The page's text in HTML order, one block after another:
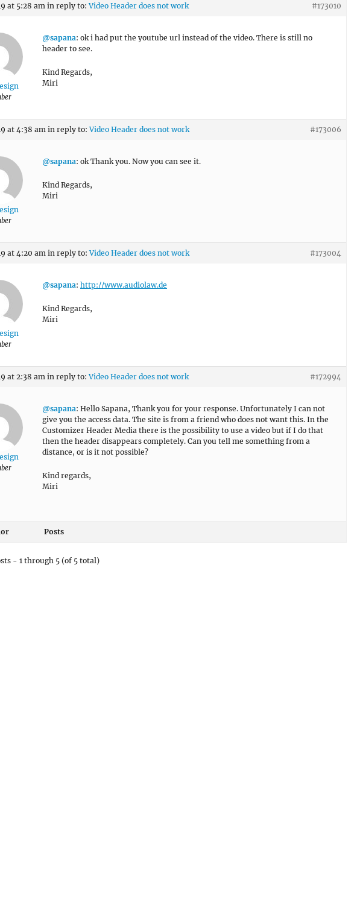
at 5:28 am in reply to:Video Header does not work #173010
@sapana: ok i had put the youtube url instead of the video. There is still no
header to see.
Kind Regards,
Miri
at 4:38 am in reply to:Video Header does not work #173006
@sapana: ok Thank you. Now you can see it.
Kind Regards,
Miri
at 4:20 am in reply to:Video Header does not work #173004
@sapana: http://www.audiolaw.de
Kind Regards,
Miri
at 2:38 am in reply to:Video Header does not work #172994
@sapana: Hello Sapana, Thank you for your response. Unfortunately I can not
give you the access data. The site is from a friend who does not want this. In the
Customizer Header Media there is the possibility to use a video but if I do that
then the header disappears completely. Can you tell me something from a
distance, or is it not possible?
Kind regards,
Miri
Posts
- 1 through 5 (of 5 total)